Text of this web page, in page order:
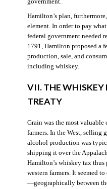
government.
Hamilton’s plan,
element. In order to pay
federal government needed
1791, Hamilton proposed a
production, sale, and
including whiskey.
VII. THE WHISKEY
TREATY
Grain was the most valuable
farmers. In the West,
alcohol production was
shipping it over the
Hamilton’s whiskey tax thus
western farmers. It seemed
—geographically between